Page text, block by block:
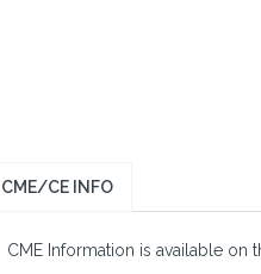
CME/CE INFO
CME Information is available on